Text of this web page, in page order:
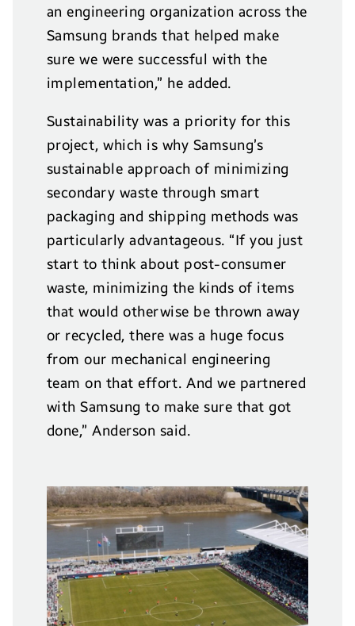
an engineering organization across the
Samsung brands that helped make
sure we were successful with the
implementation,” he added.
Sustainability was a priority for this
project, which is why Samsung’s
sustainable approach of minimizing
secondary waste through smart
packaging and shipping methods was
particularly advantageous. “If you just
start to think about post-consumer
waste, minimizing the kinds of items
that would otherwise be thrown away
or recycled, there was a huge focus
from our mechanical engineering
team on that effort. And we partnered
with Samsung to make sure that got
done,” Anderson said.